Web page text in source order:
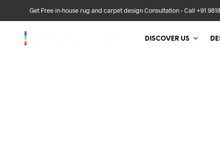
Get Free in-house rug and carpet design Consultation - Call +91
DISCOVER US